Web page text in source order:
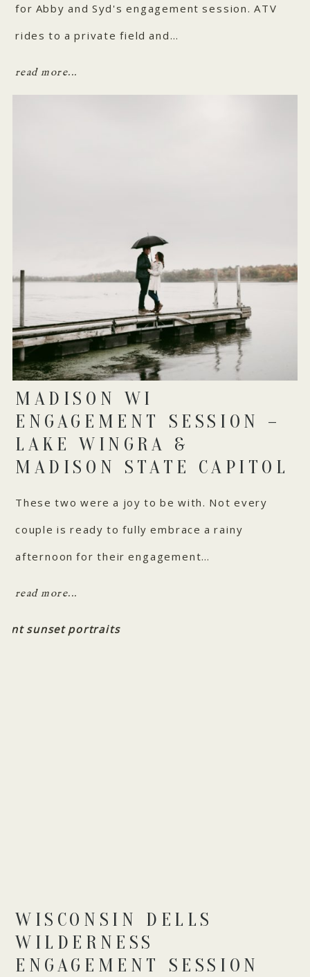
for Abby and Syd's engagement session. ATV
rides to a private field and…
read more...
MADISON WI
ENGAGEMENT SESSION –
LAKE WINGRA &
MADISON STATE CAPITOL
These two were a joy to be with. Not every
couple is ready to fully embrace a rainy
afternoon for their engagement…
read more...
WISCONSIN DELLS
WILDERNESS
ENGAGEMENT SESSION